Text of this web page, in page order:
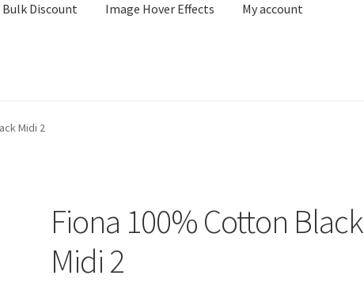
Discount Image Hover Effects My account
Product Listing – WooCommerce Bulk Discount
Midi 2
Fiona 100% Cotton Black
Midi 2